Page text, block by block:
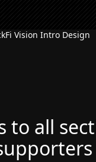
Vision Intro Design
to all